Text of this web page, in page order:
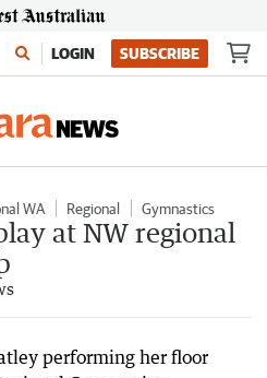
LOGIN SUBSCRIBE
WA Regional Gymnastics
at NW regional